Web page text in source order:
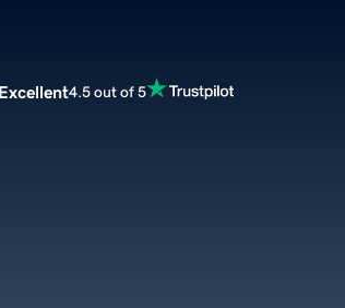
Excellent4.5 out of 5